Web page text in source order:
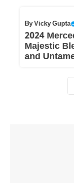
ByVicky Gupta
2024
Majestic
and